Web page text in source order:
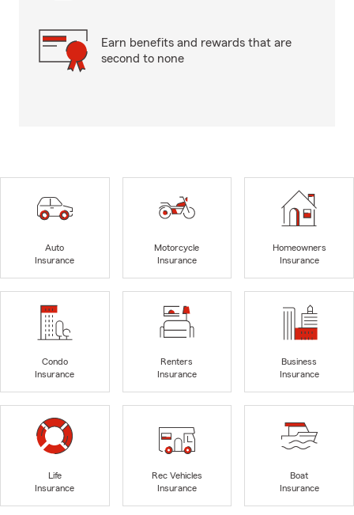
Earn benefits and rewards that are
second to none
Auto
Insurance
Motorcycle
Insurance
Homeowners
Insurance
Condo
Insurance
Renters
Insurance
Business
Insurance
Life
Insurance
Rec Vehicles
Insurance
Boat
Insurance